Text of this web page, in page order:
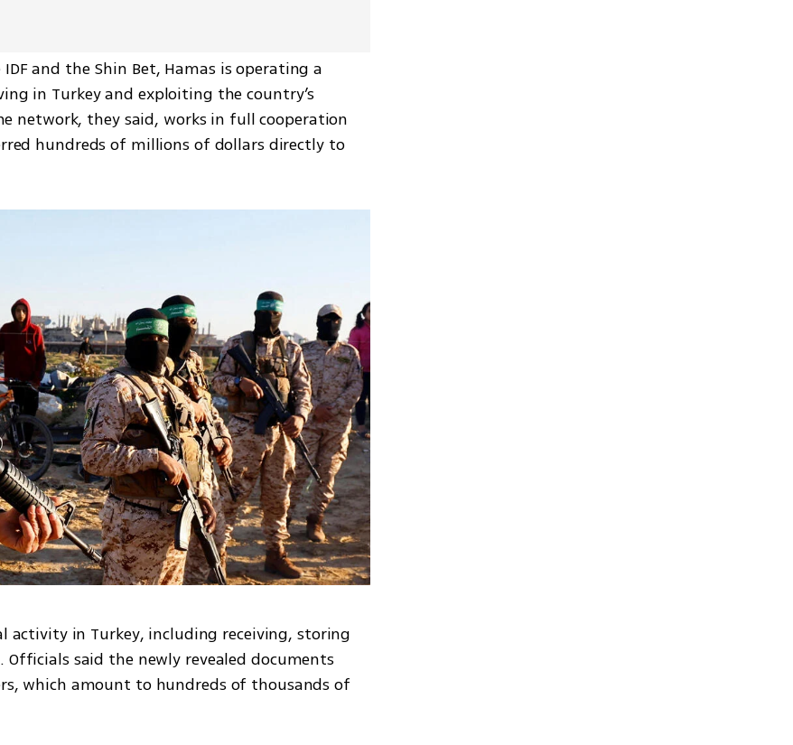
and the Shin Bet, Hamas is operating a
in Turkey and exploiting the country’s
network, they said, works in full cooperation
hundreds of millions of dollars directly to
activity in Turkey, including receiving, storing
said the newly revealed documents
which amount to hundreds of thousands of